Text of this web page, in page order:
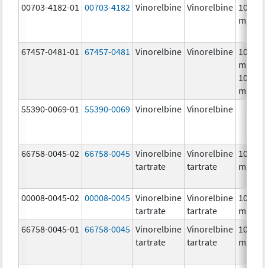
00703-4182-01 00703-4182 Vinorelbine Vinorelbine 10.0
mg/
67457-0481-01 67457-0481 Vinorelbine Vinorelbine 10.0
mg/
10.0
mg/
55390-0069-01
55390-0069 Vinorelbine Vinorelbine
66758-0045-02 66758-0045 Vinorelbine
tartrate
Vinorelbine
tartrate
10.0
mg/
00008-0045-02 00008-0045 Vinorelbine
tartrate
Vinorelbine
tartrate
10.0
mg/
66758-0045-01
66758-0045 Vinorelbine
tartrate
Vinorelbine
tartrate
10.0
mg/